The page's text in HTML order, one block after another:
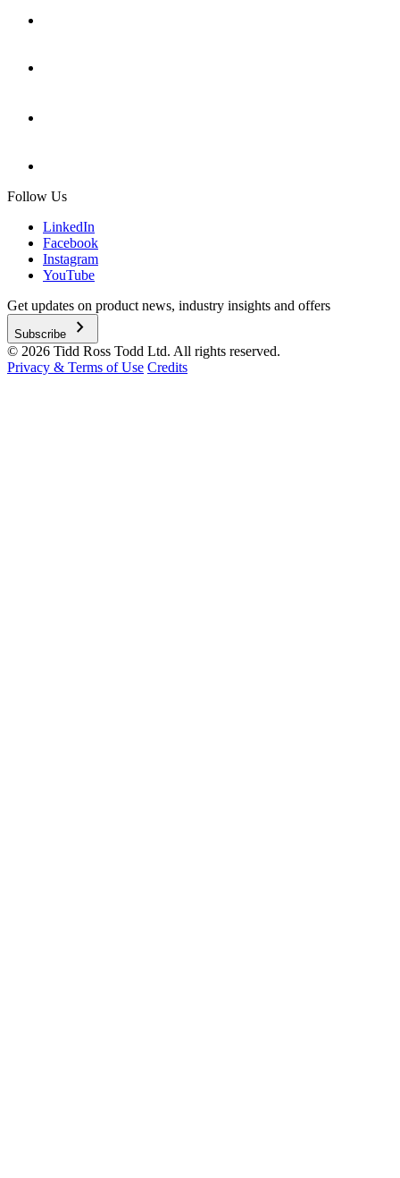
Follow Us
LinkedIn
Facebook
Instagram
YouTube
Get updates on product news, industry insights and offers
Subscribe chevron_right
© 2026 Tidd Ross Todd Ltd. All rights reserved.
Privacy & Terms of Use Credits